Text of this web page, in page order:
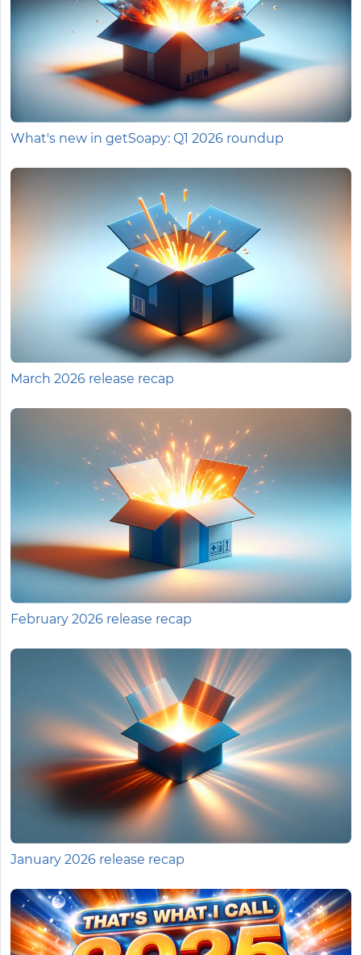
What's new in getSoapy: Q1 2026 roundup
March 2026 release recap
February 2026 release recap
January 2026 release recap